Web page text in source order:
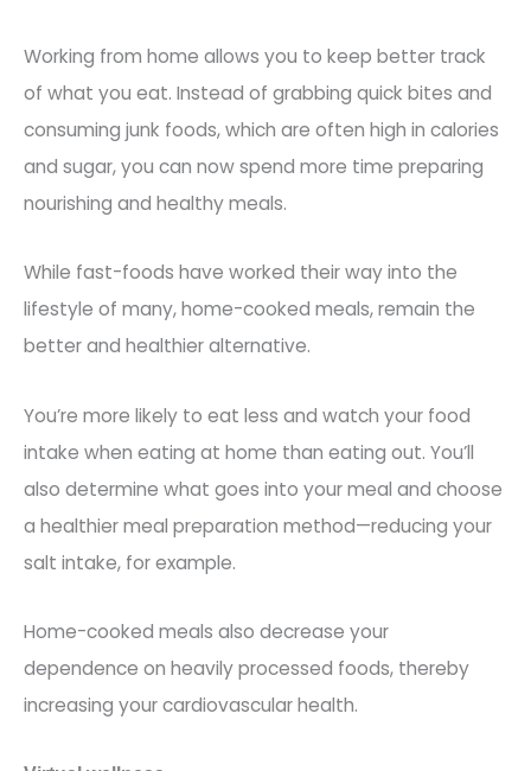
Working from home allows you to keep better track
of what you eat. Instead of grabbing quick bites and
consuming junk foods, which are often high in calories
and sugar, you can now spend more time preparing
nourishing and healthy meals.
While fast-foods have worked their way into the
lifestyle of many, home-cooked meals, remain the
better and healthier alternative.
You’re more likely to eat less and watch your food
intake when eating at home than eating out. You’ll
also determine what goes into your meal and choose
a healthier meal preparation method—reducing your
salt intake, for example.
Home-cooked meals also decrease your
dependence on heavily processed foods, thereby
increasing your cardiovascular health.